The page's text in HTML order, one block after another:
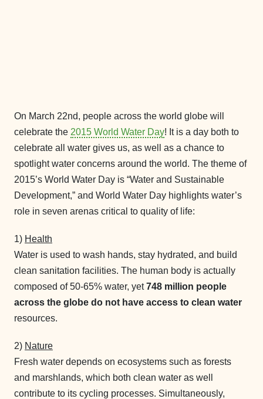
On March 22nd, people across the world globe will
celebrate the 2015 World Water Day! It is a day both to
celebrate all water gives us, as well as a chance to
spotlight water concerns around the world. The theme of
2015’s World Water Day is “Water and Sustainable
Development,” and World Water Day highlights water’s
role in seven arenas critical to quality of life:
1) Health
Water is used to wash hands, stay hydrated, and build
clean sanitation facilities. The human body is actually
composed of 50-65% water, yet748 million people
across the globe do not have access to clean water
resources.
2) Nature
Fresh water depends on ecosystems such as forests
and marshlands, which both clean water as well
contribute to its cycling processes. Simultaneously,